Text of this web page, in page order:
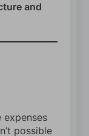
and
expenses
possible